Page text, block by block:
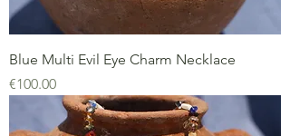
Blue Multi Evil Eye Charm Necklace
Price
€100.00